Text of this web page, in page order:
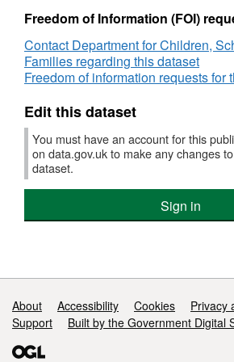
Time coverage: 2008/09
Type of data: Administrative data
Notes: The figures come from
Aggregation System (DAS),
Diploma course. This data has
matched to the National Pupil
and
achievement
for
the
first
of
diploma
provision
Freedom of Information (FOI)
Contact Department for Children,
Families regarding this dataset
Freedom of information requests for
Edit this dataset
You must have an account for this
on data.gov.uk to make any changes
dataset.
Sign in
Support links
About Accessibility Cookies
Privacy
Support
Built by the Government Digital